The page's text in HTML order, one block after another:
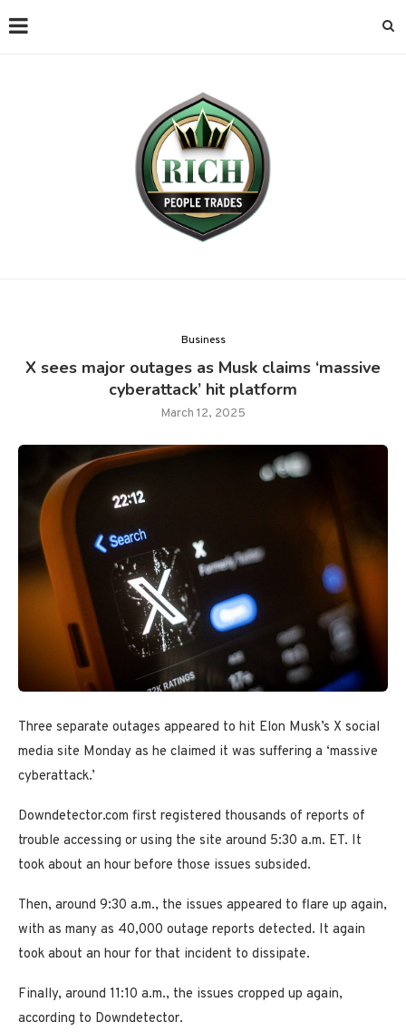
Business
X sees major outages as Musk claims ‘massive
cyberattack’ hit platform
March 12, 2025
Three separate outages appeared to hit Elon Musk’s X social
media site Monday as he claimed it was suffering a ‘massive
cyberattack.’
Downdetector.com first registered thousands of reports of
trouble accessing or using the site around 5:30 a.m. ET. It
took about an hour before those issues subsided.
Then, around 9:30 a.m., the issues appeared to flare up again,
with as many as 40,000 outage reports detected. It again
took about an hour for that incident to dissipate.
Finally, around 11:10 a.m., the issues cropped up again,
according to Downdetector.